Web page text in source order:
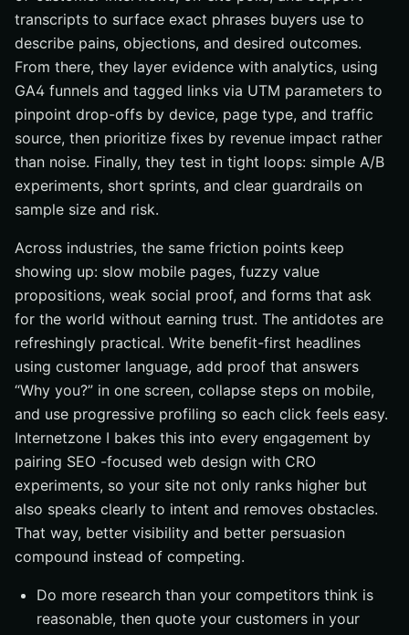
transcripts to surface exact phrases buyers use to
describe pains, objections, and desired outcomes.
From there, they layer evidence with analytics, using
GA4 funnels and tagged links via UTM parameters to
pinpoint drop-offs by device, page type, and traffic
source, then prioritize fixes by revenue impact rather
than noise. Finally, they test in tight loops: simple A/B
experiments, short sprints, and clear guardrails on
sample size and risk.
Across industries, the same friction points keep
showing up: slow mobile pages, fuzzy value
propositions, weak social proof, and forms that ask
for the world without earning trust. The antidotes are
refreshingly practical. Write benefit-first headlines
using customer language, add proof that answers
“Why you?” in one screen, collapse steps on mobile,
and use progressive profiling so each click feels easy.
Internetzone I bakes this into every engagement by
pairing SEO -focused web design with CRO
experiments, so your site not only ranks higher but
also speaks clearly to intent and removes obstacles.
That way, better visibility and better persuasion
compound instead of competing.
Do more research than your competitors think is
reasonable, then quote your customers in your